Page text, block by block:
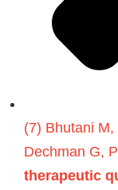
(7) Bhutani
Dechman G,
therapeutic